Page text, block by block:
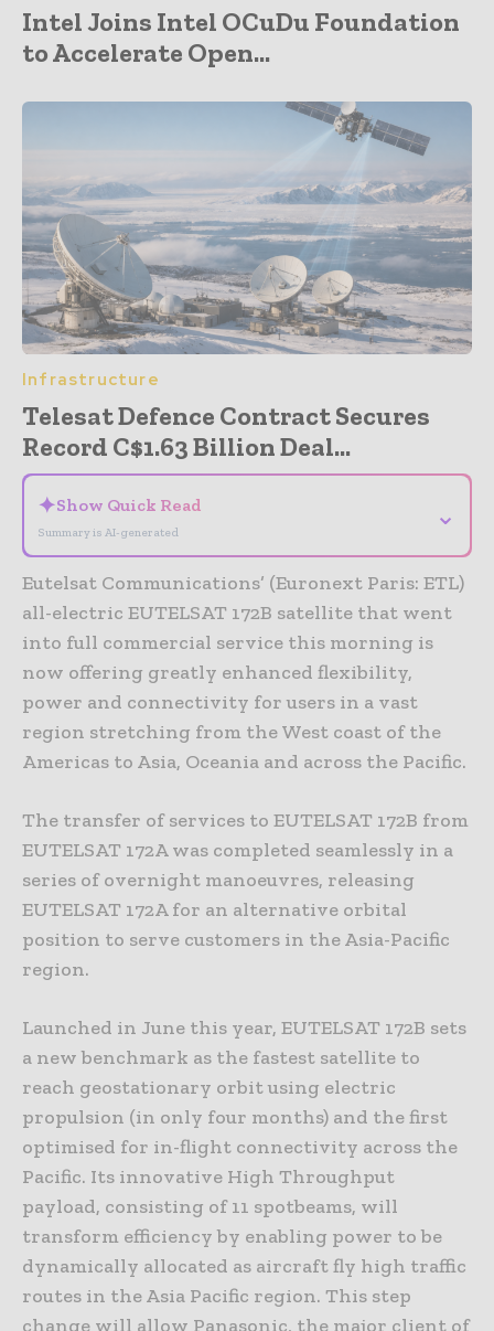
Intel Joins Intel OCuDu Foundation
to Accelerate Open...
Infrastructure
Telesat Defence Contract Secures
Record C$1.63 Billion Deal...
✦Show Quick Read
Summary is AI-generated
⌄
Eutelsat Communications’ (Euronext Paris: ETL)
all-electric EUTELSAT 172B satellite that went
into full commercial service this morning is
now offering greatly enhanced flexibility,
power and connectivity for users in a vast
region stretching from the West coast of the
Americas to Asia, Oceania and across the Pacific.
The transfer of services to EUTELSAT 172B from
EUTELSAT 172A was completed seamlessly in a
series of overnight manoeuvres, releasing
EUTELSAT 172A for an alternative orbital
position to serve customers in the Asia-Pacific
region.
Launched in June this year, EUTELSAT 172B sets
a new benchmark as the fastest satellite to
reach geostationary orbit using electric
propulsion (in only four months) and the first
optimised for in-flight connectivity across the
Pacific. Its innovative High Throughput
payload, consisting of 11 spotbeams, will
transform efficiency by enabling power to be
dynamically allocated as aircraft fly high traffic
routes in the Asia Pacific region. This step
change will allow Panasonic, the major client of